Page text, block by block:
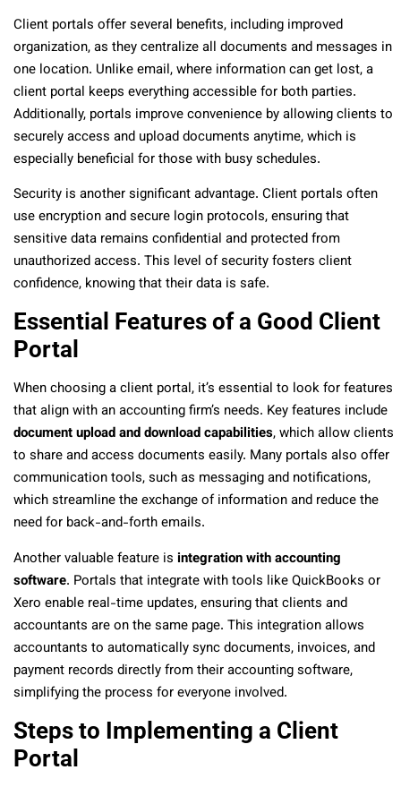
Client portals offer several benefits, including improved
organization, as they centralize all documents and messages in
one location. Unlike email, where information can get lost, a
client portal keeps everything accessible for both parties.
Additionally, portals improve convenience by allowing clients to
securely access and upload documents anytime, which is
especially beneficial for those with busy schedules.
Security is another significant advantage. Client portals often
use encryption and secure login protocols, ensuring that
sensitive data remains confidential and protected from
unauthorized access. This level of security fosters client
confidence, knowing that their data is safe.
Essential Features of a Good Client
Portal
When choosing a client portal, it’s essential to look for features
that align with an accounting firm’s needs. Key features include
document upload and download capabilities, which allow clients
to share and access documents easily. Many portals also offer
communication tools, such as messaging and notifications,
which streamline the exchange of information and reduce the
need for back-and-forth emails.
Another valuable feature is integration with accounting
software. Portals that integrate with tools like QuickBooks or
Xero enable real-time updates, ensuring that clients and
accountants are on the same page. This integration allows
accountants to automatically sync documents, invoices, and
payment records directly from their accounting software,
simplifying the process for everyone involved.
Steps to Implementing a Client
Portal